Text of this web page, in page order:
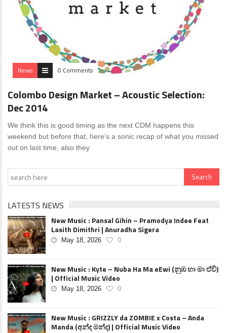
News 0 Comments
Colombo Design Market – Acoustic Selection:
Dec 2014
We think this is good timing as the next CDM happens this
weekend but before that, here’s a sonic recap of what you missed
out on last time, also they
LATESTS NEWS
New Music : Pansal Gihin – Pramodya Indee Feat
Lasith Dimithri | Anuradha Sigera
May 18, 2026 0
New Music : Kyte – Nuba Ha Ma eEwi (නුඹ හා මා ඒවි)
| Official Music Video
May 18, 2026 0
New Music : GRIZZLY da ZOMBIE x Costa – Anda
Manda (අන්ද මන්ද) | Official Music Video